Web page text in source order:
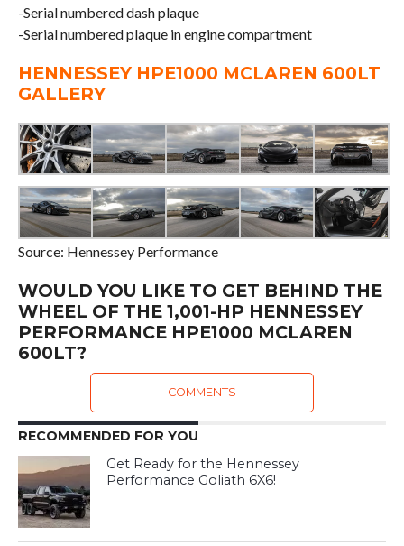
-Serial numbered dash plaque
-Serial numbered plaque in engine compartment
HENNESSEY HPE1000 MCLAREN 600LT
GALLERY
Source: Hennessey Performance
WOULD YOU LIKE TO GET BEHIND THE
WHEEL OF THE 1,001-HP HENNESSEY
PERFORMANCE HPE1000 MCLAREN
600LT?
COMMENTS
RECOMMENDED FOR YOU
Get Ready for the Hennessey
Performance Goliath 6X6!